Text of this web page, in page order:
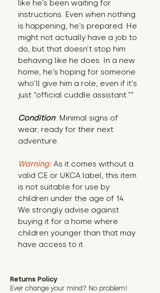
like he’s been waiting for
instructions. Even when nothing
is happening, he’s prepared. He
might not actually have a job to
do, but that doesn’t stop him
behaving like he does. In a new
home, he’s hoping for someone
who’ll give him a role, even if it’s
just “official cuddle assistant.”"
Condition: Minimal signs of
wear; ready for their next
adventure.
Warning: As it comes without a
valid CE or UKCA label, this item
is not suitable for use by
children under the age of 14.
We strongly advise against
buying it for a home where
children younger than that may
have access to it.
Returns Policy
Ever change your mind? No problem!